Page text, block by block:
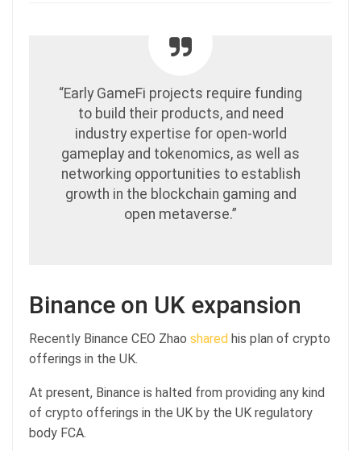
“Early GameFi projects require funding
to build their products, and need
industry expertise for open-world
gameplay and tokenomics, as well as
networking opportunities to establish
growth in the blockchain gaming and
open metaverse.”
Binance on UK expansion
Recently Binance CEO Zhao shared his plan of crypto
offerings in the UK.
At present, Binance is halted from providing any kind
of crypto offerings in the UK by the UK regulatory
body FCA.